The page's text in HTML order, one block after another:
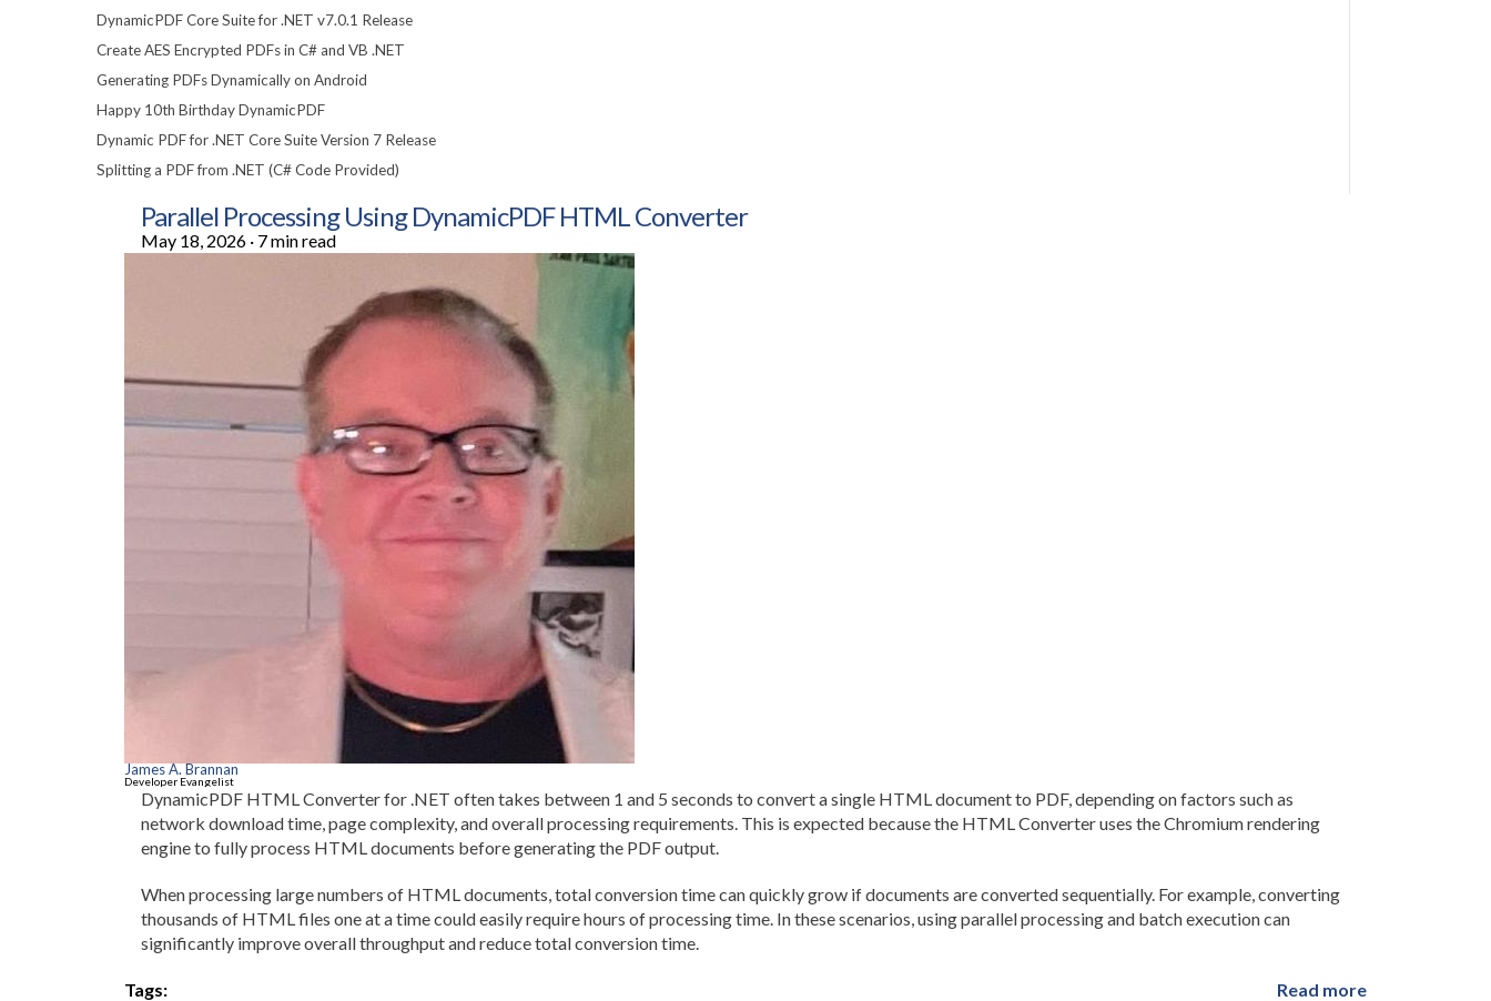
DynamicPDF Core Suite for .NET v7.0.1 Release
Create AES Encrypted PDFs in C# and VB .NET
Generating PDFs Dynamically on Android
Happy 10th Birthday DynamicPDF
Dynamic PDF for .NET Core Suite Version 7 Release
Splitting a PDF from .NET (C# Code Provided)
Parallel Processing Using DynamicPDF HTML Converter
May 18, 2026 · 7 min read
James A. Brannan
Developer Evangelist
DynamicPDF HTML Converter for .NET often takes between 1 and 5 seconds to convert a single HTML document to PDF, depending on factors such as
network download time, page complexity, and overall processing requirements. This is expected because the HTML Converter uses the Chromium rendering
engine to fully process HTML documents before generating the PDF output.
When processing large numbers of HTML documents, total conversion time can quickly grow if documents are converted sequentially. For example, converting
thousands of HTML files one at a time could easily require hours of processing time. In these scenarios, using parallel processing and batch execution can
significantly improve overall throughput and reduce total conversion time.
Tags:
Read more